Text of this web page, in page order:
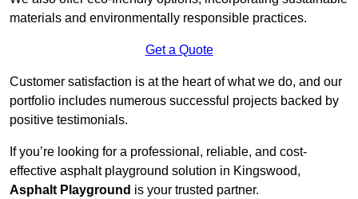
materials and environmentally responsible practices.
Get a Quote
Customer satisfaction is at the heart of what we do, and our
portfolio includes numerous successful projects backed by
positive testimonials.
If you’re looking for a professional, reliable, and cost-
effective asphalt playground solution in Kingswood,
Asphalt Playground is your trusted partner.